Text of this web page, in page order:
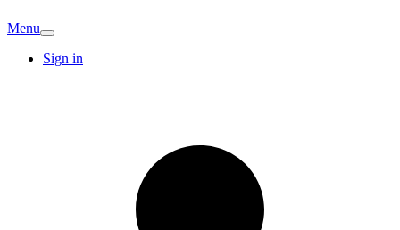
Menu
Sign in